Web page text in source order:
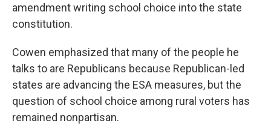
amendment writing school choice into the state
constitution.
Cowen emphasized that many of the people he
talks to are Republicans because Republican-led
states are advancing the ESA measures, but the
question of school choice among rural voters has
remained nonpartisan.